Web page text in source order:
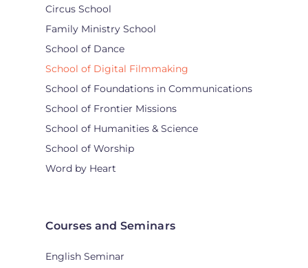
Circus School
Family Ministry School
School of Dance
School of Digital Filmmaking
School of Foundations in Communications
School of Frontier Missions
School of Humanities & Science
School of Worship
Word by Heart
Courses and Seminars
English Seminar